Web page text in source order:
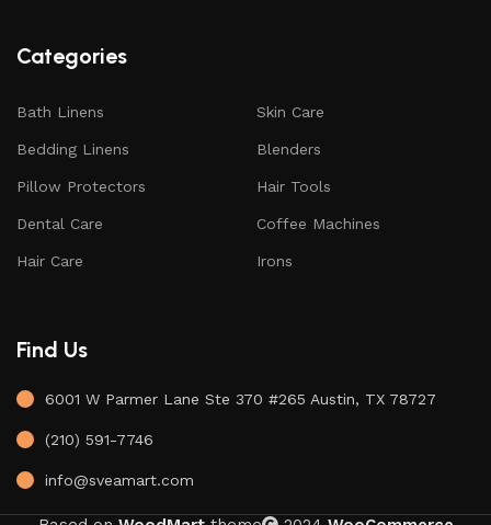
Categories
Bath Linens
Bedding Linens
Pillow Protectors
Dental Care
Hair Care
Skin Care
Blenders
Hair Tools
Coffee Machines
Irons
Find Us
6001 W Parmer Lane Ste 370 #265 Austin, TX 78727
(210) 591-7746
info@sveamart.com